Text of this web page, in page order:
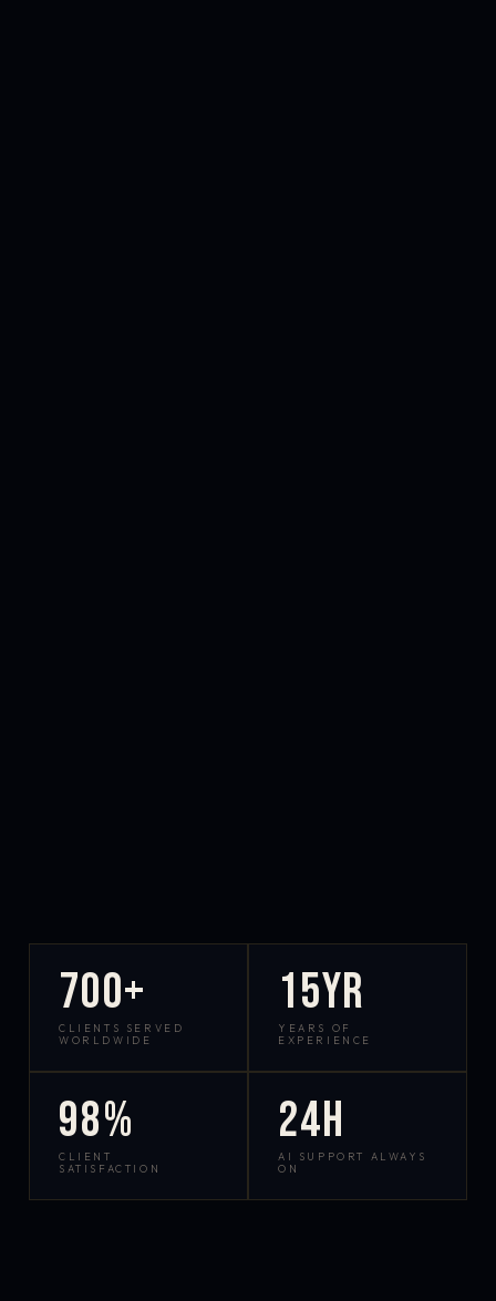
700+
CLIENTS SERVED
WORLDWIDE
15yr
YEARS OF
EXPERIENCE
98%
CLIENT
SATISFACTION
24h
AI SUPPORT ALWAYS
ON